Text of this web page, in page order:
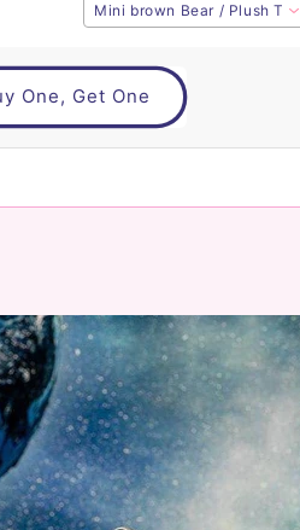
Mini brown Bear / Plush Toy
One, Get One